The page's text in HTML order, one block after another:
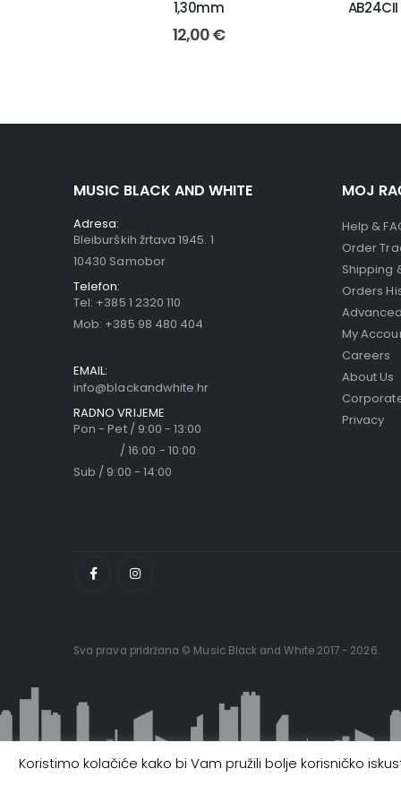
1,30mm
12,00€
MUSIC BLACK AND WHITE
Adresa:
Bleiburških žrtava 1945. 1
10430 Samobor
Telefon:
Tel: +385 1 2320 110
Mob: +385 98 480 404
EMAIL:
info@blackandwhite.hr
RADNO VRIJEME
Pon - Pet / 9:00 - 13:00
/ 16:00 - 10:00
Sub / 9:00 - 14:00
MOJ
Help &
Order
Shipping
Orders
My
Careers
About Us
Privacy
Sva prava pridržana © Music Black and White 2017 - 2026.
Koristimo kolačiće kako bi Vam pružili bolje korisničko